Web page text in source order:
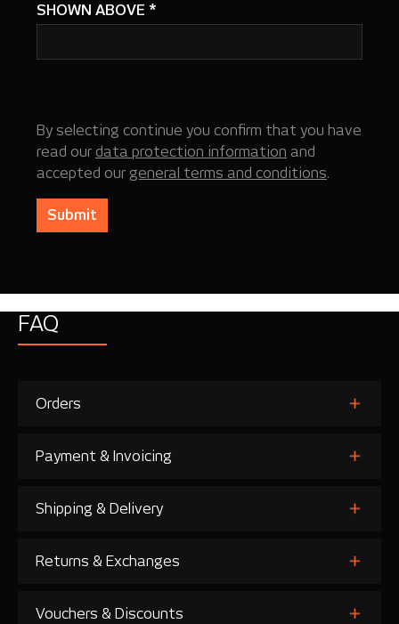
SHOWN ABOVE *
By selecting continue you confirm that you have
read our data protection information and
accepted our general terms and conditions.
Submit
FAQ
Orders
Payment & Invoicing
Shipping & Delivery
Returns & Exchanges
Vouchers & Discounts